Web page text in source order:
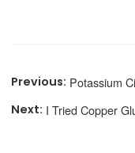
I Tried Copper